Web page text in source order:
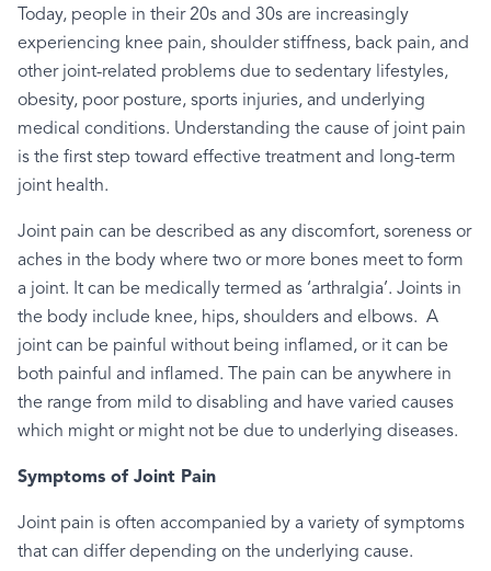
Today, people in their 20s and 30s are increasingly
experiencing knee pain, shoulder stiffness, back pain, and
other joint-related problems due to sedentary lifestyles,
obesity, poor posture, sports injuries, and underlying
medical conditions. Understanding the cause of joint pain
is the first step toward effective treatment and long-term
joint health.
Joint pain can be described as any discomfort, soreness or
aches in the body where two or more bones meet to form
a joint. It can be medically termed as ‘arthralgia’. Joints in
the body include knee, hips, shoulders and elbows. A
joint can be painful without being inflamed, or it can be
both painful and inflamed. The pain can be anywhere in
the range from mild to disabling and have varied causes
which might or might not be due to underlying diseases.
Symptoms of Joint Pain
Joint pain is often accompanied by a variety of symptoms
that can differ depending on the underlying cause.